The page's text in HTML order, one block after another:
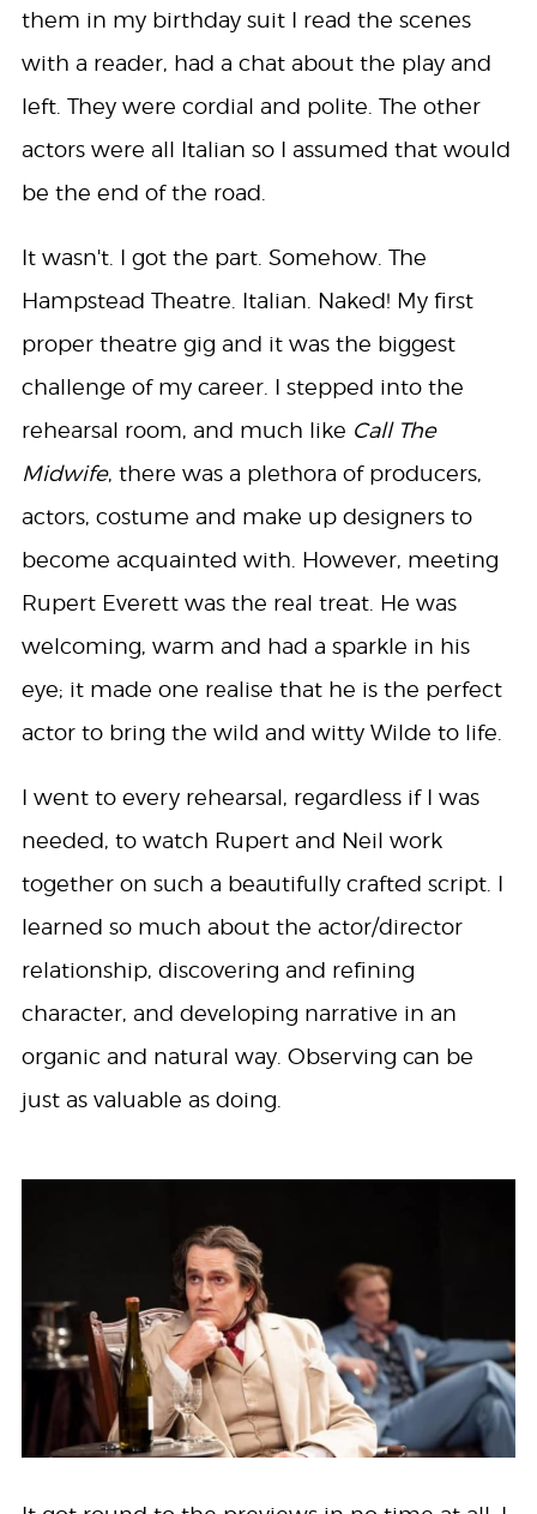
them in my birthday suit I read the scenes
with a reader, had a chat about the play and
left. They were cordial and polite. The other
actors were all Italian so I assumed that would
be the end of the road.
It wasn't. I got the part. Somehow. The
Hampstead Theatre. Italian. Naked! My first
proper theatre gig and it was the biggest
challenge of my career. I stepped into the
rehearsal room, and much like Call The
Midwife, there was a plethora of producers,
actors, costume and make up designers to
become acquainted with. However, meeting
Rupert Everett was the real treat. He was
welcoming, warm and had a sparkle in his
eye; it made one realise that he is the perfect
actor to bring the wild and witty Wilde to life.
I went to every rehearsal, regardless if I was
needed, to watch Rupert and Neil work
together on such a beautifully crafted script. I
learned so much about the actor/director
relationship, discovering and refining
character, and developing narrative in an
organic and natural way. Observing can be
just as valuable as doing.